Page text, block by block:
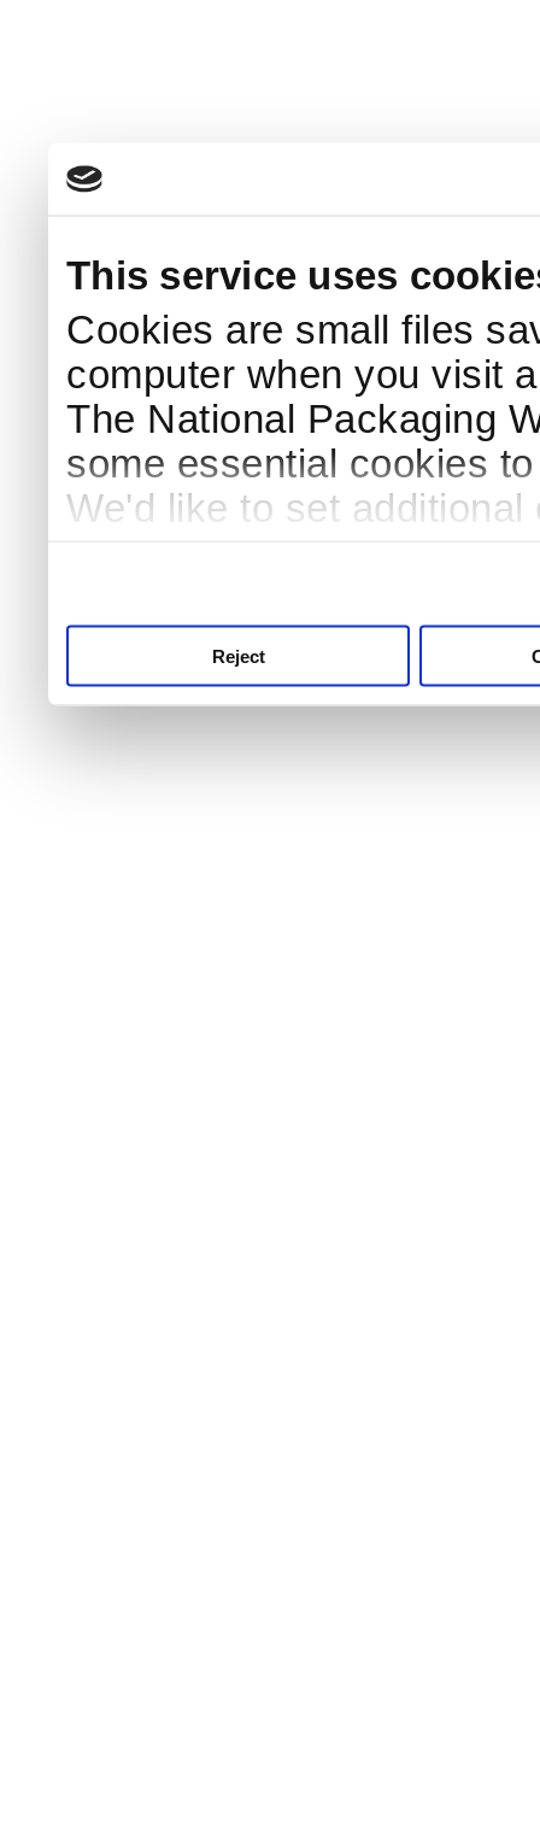
This service uses
Cookies are small files
computer when you visit
The National Packaging
some essential cookies
We'd like to set
Reject